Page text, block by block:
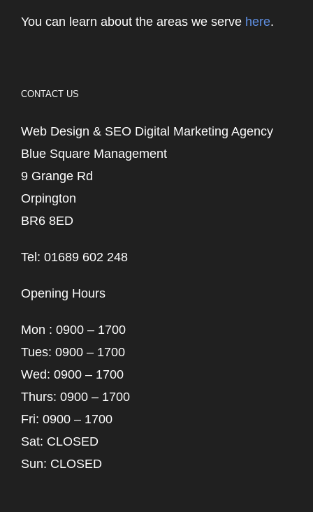
You can learn about the areas we serve here.
CONTACT US
Web Design & SEO Digital Marketing Agency
Blue Square Management
9 Grange Rd
Orpington
BR6 8ED
Tel: 01689 602 248
Opening Hours
Mon : 0900 – 1700
Tues: 0900 – 1700
Wed: 0900 – 1700
Thurs: 0900 – 1700
Fri: 0900 – 1700
Sat: CLOSED
Sun: CLOSED